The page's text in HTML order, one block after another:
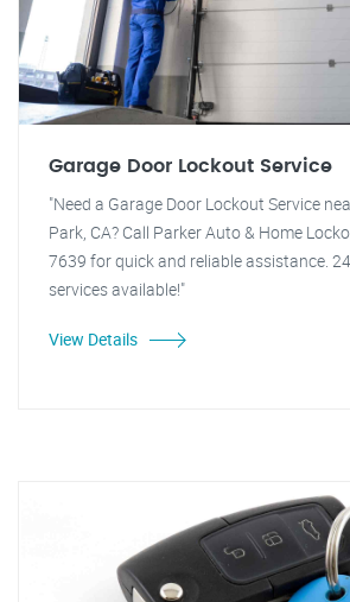
Garage Door Lockout Service
"Need a Garage Door Lockout Service
Park, CA? Call Parker Auto & Home
7639 for quick and reliable assistance.
services available!"
View Details